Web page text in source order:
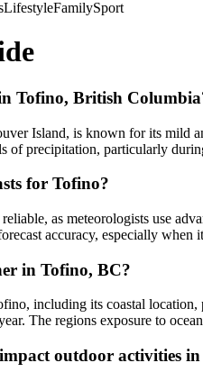
LifestyleFamilySport
Tofino, British
Island, is known for its mild
of precipitation, particularly
for Tofino?
as meteorologists use
accuracy, especially
in Tofino, BC?
including its coastal
The regions exposure to
outdoor activities in